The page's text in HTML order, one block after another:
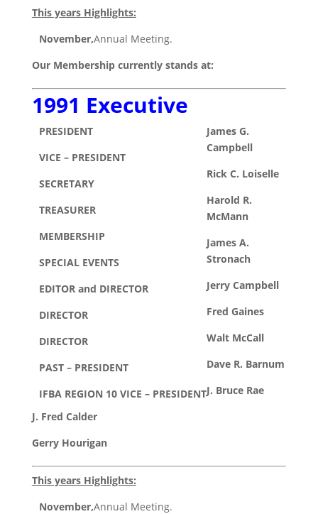
This years Highlights:
November,Annual Meeting.
Our Membership currently stands at:
1991 Executive
PRESIDENT
VICE – PRESIDENT
SECRETARY
TREASURER
MEMBERSHIP
SPECIAL EVENTS
EDITOR and DIRECTOR
DIRECTOR
DIRECTOR
PAST – PRESIDENT
IFBA REGION 10 VICE – PRESIDENT
James G.
Campbell
Rick C. Loiselle
Harold R.
McMann
James A.
Stronach
Jerry Campbell
Fred Gaines
Walt McCall
Dave R. Barnum
J. Bruce Rae
J. Fred Calder
Gerry Hourigan
This years Highlights:
November,Annual Meeting.